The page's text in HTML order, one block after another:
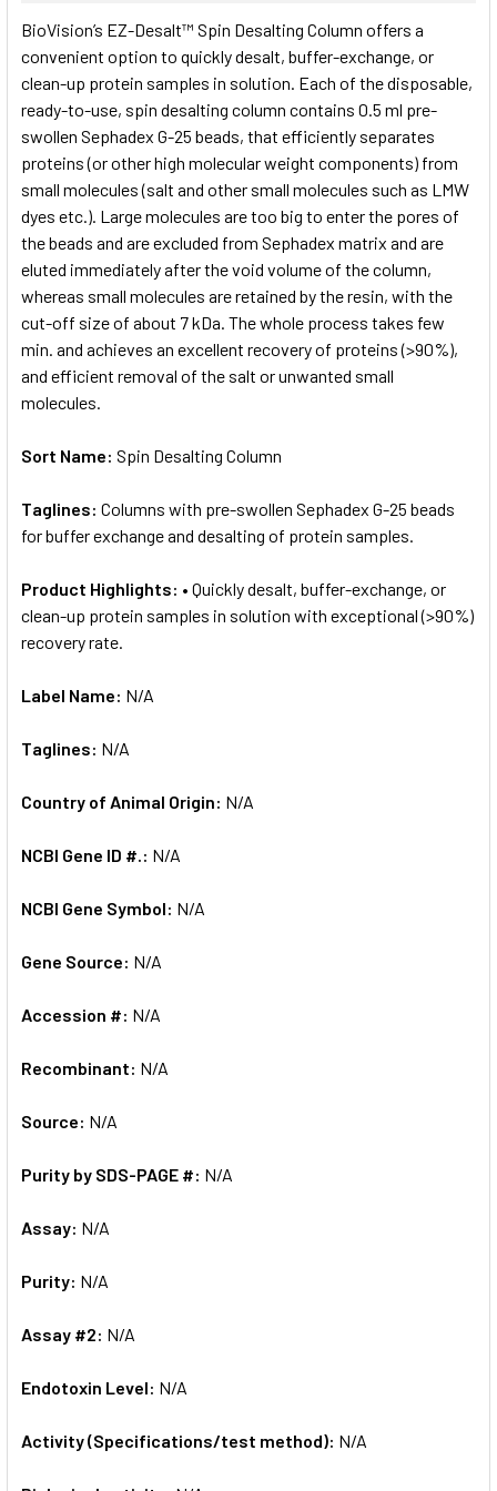
ALL
ADD
SELECTED
TO CART
BioVision’s EZ-Desalt™ Spin Desalting Column offers a
convenient option to quickly desalt, buffer-exchange, or
clean-up protein samples in solution. Each of the disposable,
ready-to-use, spin desalting column contains 0.5 ml pre-
swollen Sephadex G-25 beads, that efficiently separates
proteins (or other high molecular weight components) from
small molecules (salt and other small molecules such as LMW
dyes etc.). Large molecules are too big to enter the pores of
the beads and are excluded from Sephadex matrix and are
eluted immediately after the void volume of the column,
whereas small molecules are retained by the resin, with the
cut-off size of about 7 kDa. The whole process takes few
min. and achieves an excellent recovery of proteins (>90%),
and efficient removal of the salt or unwanted small
molecules.
Sort Name: Spin Desalting Column
Taglines: Columns with pre-swollen Sephadex G-25 beads
for buffer exchange and desalting of protein samples.
Product Highlights: • Quickly desalt, buffer-exchange, or
clean-up protein samples in solution with exceptional (>90%)
recovery rate.
Label Name: N/A
Taglines: N/A
Country of Animal Origin: N/A
NCBI Gene ID #.: N/A
NCBI Gene Symbol: N/A
Gene Source: N/A
Accession #: N/A
Recombinant: N/A
Source: N/A
Purity by SDS-PAGE #: N/A
Assay: N/A
Purity: N/A
Assay #2: N/A
Endotoxin Level: N/A
Activity (Specifications/test method): N/A